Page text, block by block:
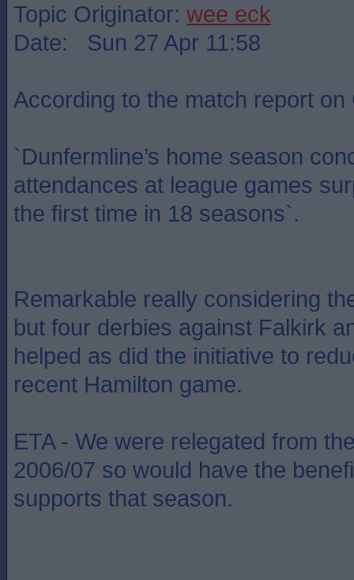
Topic Originator: wee eck
Date: Sun 27 Apr 11:58
According to the match report on
`Dunfermline’s home season
attendances at league games
the first time in 18 seasons`.
Remarkable really considering
but four derbies against Falkirk
helped as did the initiative to
recent Hamilton game.
ETA - We were relegated from
2006/07 so would have the
supports that season.